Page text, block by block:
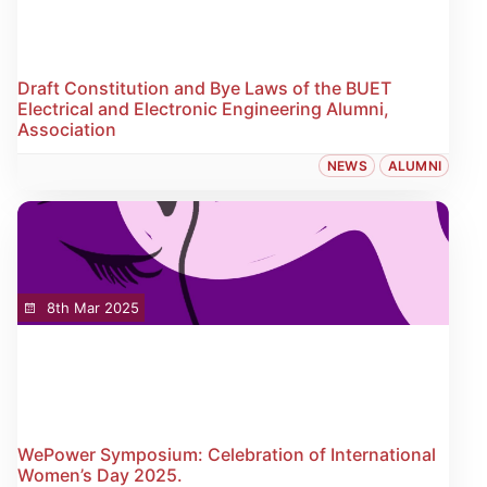
Draft Constitution and Bye Laws of the BUET
Electrical and Electronic Engineering Alumni,
Association
NEWS ALUMNI
8th Mar 2025
WePower Symposium: Celebration of International
Women’s Day 2025.